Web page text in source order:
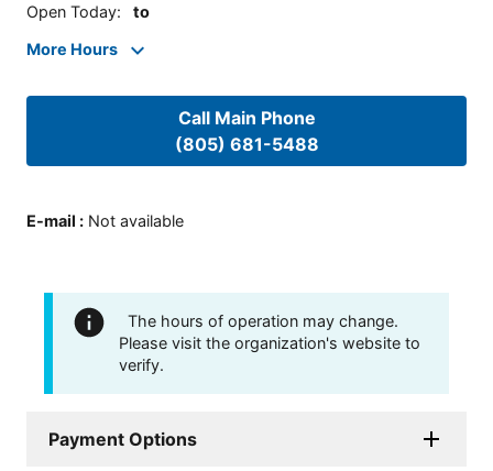
Open Today: to
More Hours
Call Main Phone
(805) 681-5488
E-mail : Not available
The hours of operation may change.
Please visit the organization's website to
verify.
Payment Options